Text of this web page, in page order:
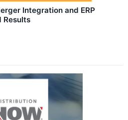
Integration and ERP
Results